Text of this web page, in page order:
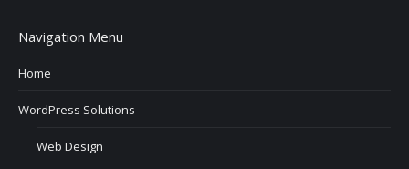
Navigation Menu
Home
WordPress Solutions
Web Design